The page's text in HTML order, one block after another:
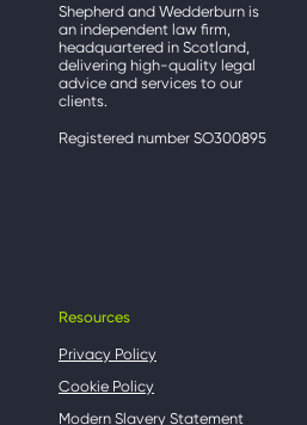
Shepherd and Wedderburn is
an independent law firm,
headquartered in Scotland,
delivering high-quality legal
advice and services to our
clients.
Registered number SO300895
Resources
Privacy Policy
Cookie Policy
Modern Slavery Statement